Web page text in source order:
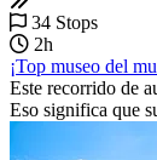
34 Stops
2h
¡Top museo del
Este recorrido de
Eso significa que